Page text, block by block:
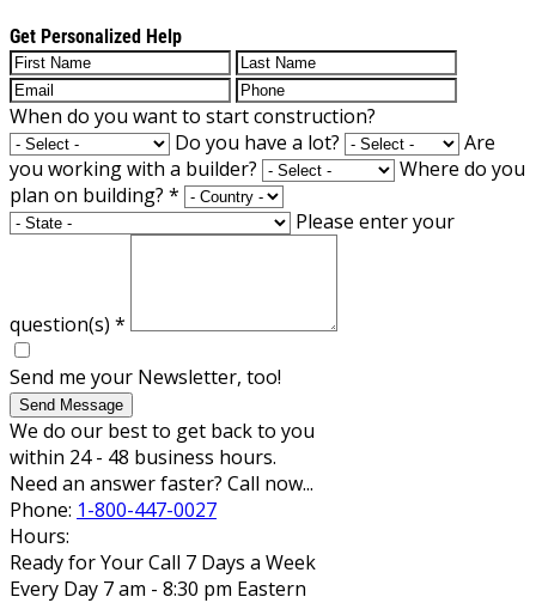
Get Personalized Help
When do you want to start construction?
Do you have a lot?
Are
you working with a builder?
Where do you
plan on building? *
Please enter your
question(s) *
Send me your Newsletter, too!
Send Message
We do our best to get back to you
within 24 - 48 business hours.
Need an answer faster? Call now...
Phone: 1-800-447-0027
Hours:
Ready for Your Call 7 Days a Week
Every Day 7 am - 8:30 pm Eastern